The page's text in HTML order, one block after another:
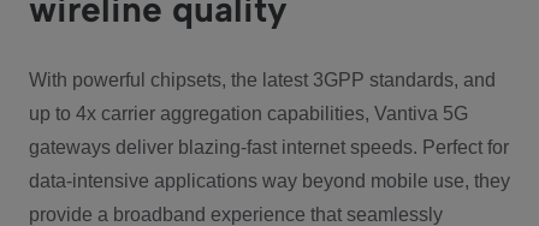
With powerful chipsets, the latest 3GPP standards, and
up to 4x carrier aggregation capabilities, Vantiva 5G
gateways deliver blazing-fast internet speeds. Perfect for
data-intensive applications way beyond mobile use, they
provide a broadband experience that seamlessly